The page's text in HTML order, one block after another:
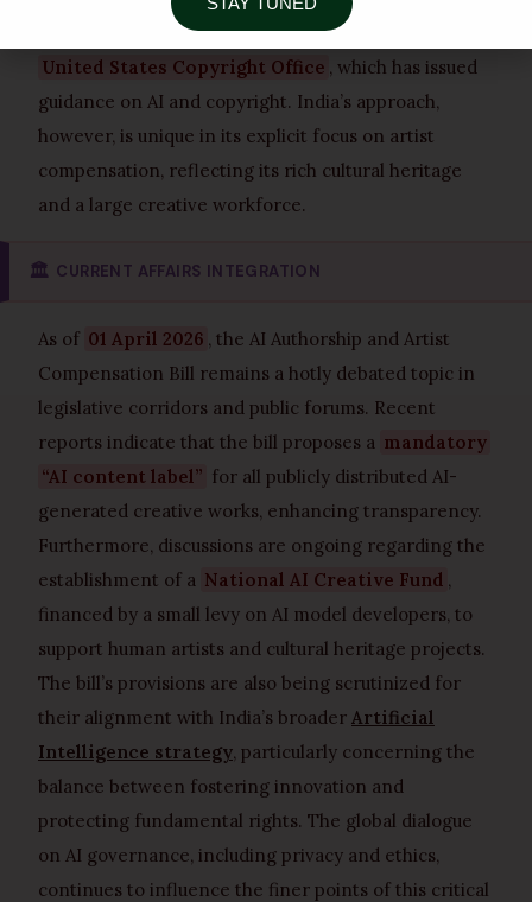
assessment) or ongoing legislative debates in the
United States Copyright Office , which has issued
guidance on AI and copyright. India’s approach,
however, is unique in its explicit focus on artist
compensation, reflecting its rich cultural heritage
and a large creative workforce.
🏛️ CURRENT AFFAIRS INTEGRATION
As of 01 April 2026 , the AI Authorship and Artist
Compensation Bill remains a hotly debated topic in
legislative corridors and public forums. Recent
reports indicate that the bill proposes a mandatory
“AI content label” for all publicly distributed AI-
generated creative works, enhancing transparency.
Furthermore, discussions are ongoing regarding the
establishment of a National AI Creative Fund ,
financed by a small levy on AI model developers, to
support human artists and cultural heritage projects.
The bill’s provisions are also being scrutinized for
their alignment with India’s broader Artificial
Intelligence strategy, particularly concerning the
balance between fostering innovation and
protecting fundamental rights. The global dialogue
on AI governance, including privacy and ethics,
continues to influence the finer points of this critical